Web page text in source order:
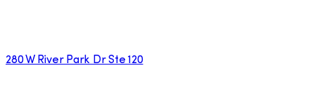
280 W River Park Dr Ste 120